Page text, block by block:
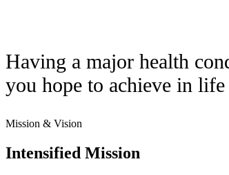
Having a major health
you hope to achieve in
Mission & Vision
Intensified Mission